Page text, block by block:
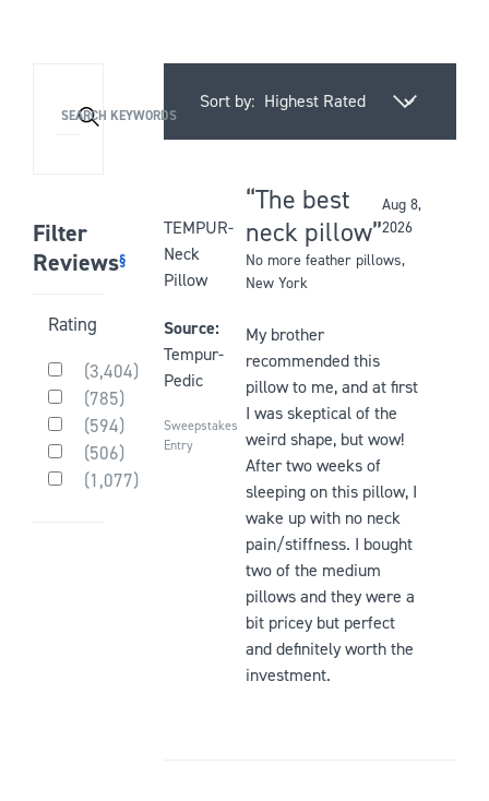
Activating
content
on
page
be
updated
SEARCH KEYWORDS
Filter
Reviews§
Activating
element
will
cause
content
on
Rating
Rated
out
of
stars
(3,404)
Rated
out
of
(785)
Rated
out
(594)
Rated
(506)
Rated
(1,077)
Sort by:
Rated
5
out
5
stars
TEMPUR-
Neck
Pillow
Source:
Tempur-
Pedic
Sweepstakes
Entry
The best
neck pillow
Aug 8,
2026
No more feather pillows,
New York
My brother
recommended this
pillow to me, and at first
I was skeptical of the
weird shape, but wow!
After two weeks of
sleeping on this pillow, I
wake up with no neck
pain/stiffness. I bought
two of the medium
pillows and they were a
bit pricey but perfect
and definitely worth the
investment.